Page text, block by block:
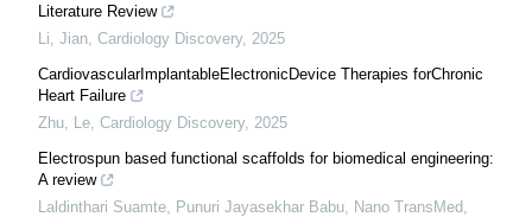
Literature Review
Li, Jian Cardiology Discovery, 2025
CardiovascularImplantableElectronicDevice Therapies forChronic
Heart Failure
Zhu, Le Cardiology Discovery, 2025
Electrospun based functional scaffolds for biomedical engineering:
A review
Laldinthari Suamte, Punuri Jayasekhar Babu
Nano TransMed